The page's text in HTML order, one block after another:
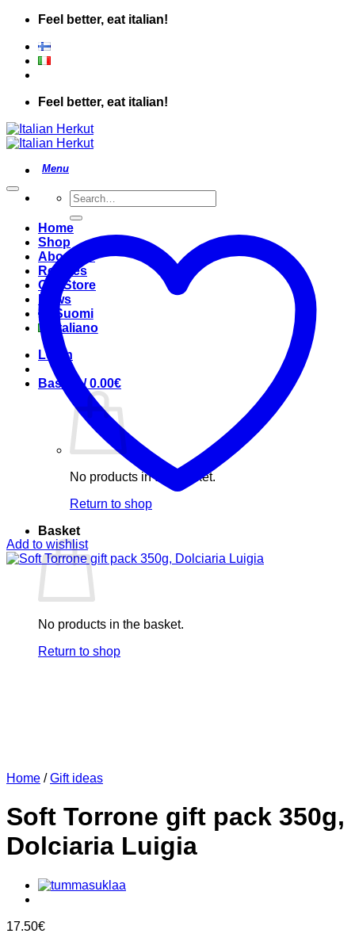
Skip
content
Feel better, eat italian!
Feel better, eat italian!
Search
for:
Home
Shop
About Us
Recipes
Our Store
News
Suomi
Italiano
Login
Basket /0.00€
No products in the basket.
Return to shop
Basket
No products in the basket.
Return to shop
Add to wishlist
Home / Gift ideas
Soft Torrone gift pack 350g,
Dolciaria Luigia
17.50€